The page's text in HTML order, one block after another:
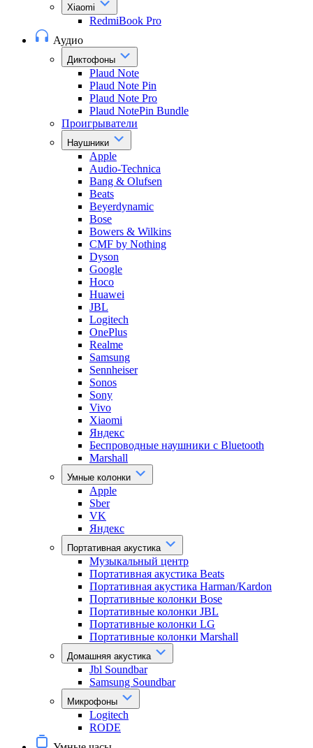
Xiaomi
RedmiBook Pro
Аудио
Диктофоны
Plaud Note
Plaud Note Pin
Plaud Note Pro
Plaud NotePin Bundle
Проигрыватели
Наушники
Apple
Audio-Technica
Bang & Olufsen
Beats
Beyerdynamic
Bose
Bowers & Wilkins
CMF by Nothing
Dyson
Google
Hoco
Huawei
JBL
Logitech
OnePlus
Realme
Samsung
Sennheiser
Sonos
Sony
Vivo
Xiaomi
Яндекс
Беспроводные наушники с Bluetooth
Marshall
Умные колонки
Apple
Sber
VK
Яндекс
Портативная акустика
Музыкальный центр
Портативная акустика Beats
Портативная акустика Harman/Kardon
Портативные колонки Bose
Портативные колонки JBL
Портативные колонки LG
Портативные колонки Marshall
Домашняя акустика
Jbl Soundbar
Samsung Soundbar
Микрофоны
Logitech
RODE